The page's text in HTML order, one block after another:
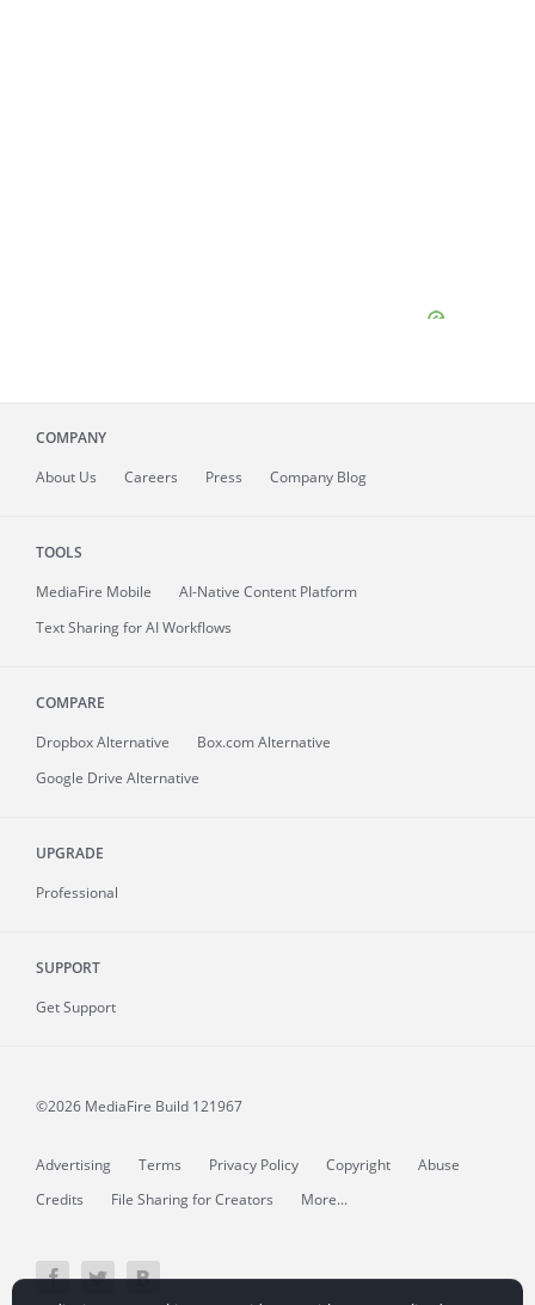
COMPANY
About Us Careers Press Company Blog
TOOLS
MediaFire Mobile
AI-Native Content Platform
Text Sharing for AI Workflows
COMPARE
Dropbox Alternative
Box.com Alternative
Google Drive Alternative
UPGRADE
Professional
SUPPORT
Get Support
©2026 MediaFire Build 121967
Advertising Terms Privacy Policy Copyright
Abuse
Credits
File Sharing for Creators More...